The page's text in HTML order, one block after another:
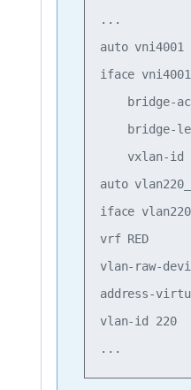
...
auto vni4001
iface vni4001
bridge-
bridge-
vxlan-id
auto
iface
vrf RED
vlan-raw-
address-
vlan-id 220